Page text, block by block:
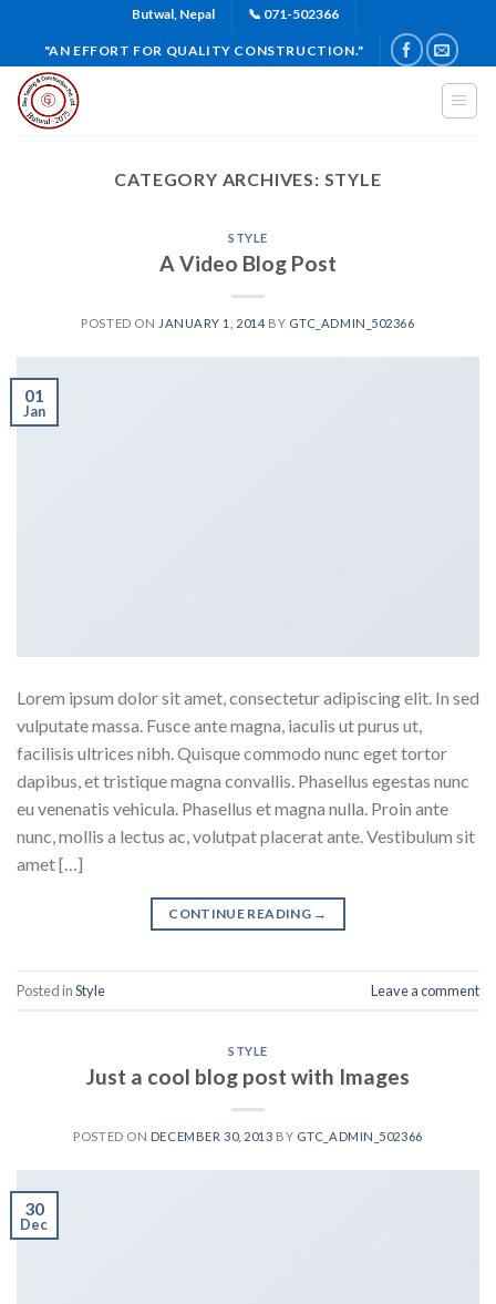
content
Butwal, Nepal 📞 071-502366
"AN EFFORT FOR QUALITY CONSTRUCTION."
CATEGORY ARCHIVES: STYLE
STYLE
A Video Blog Post
POSTED ON JANUARY 1, 2014 BY GTC_ADMIN_502366
01
Jan
Lorem ipsum dolor sit amet, consectetur adipiscing elit. In sed
vulputate massa. Fusce ante magna, iaculis ut purus ut,
facilisis ultrices nibh. Quisque commodo nunc eget tortor
dapibus, et tristique magna convallis. Phasellus egestas nunc
eu venenatis vehicula. Phasellus et magna nulla. Proin ante
nunc, mollis a lectus ac, volutpat placerat ante. Vestibulum sit
amet […]
CONTINUE READING →
Posted inStyle Leave a comment
STYLE
Just a cool blog post with Images
POSTED ON DECEMBER 30, 2013 BY GTC_ADMIN_502366
30
Dec